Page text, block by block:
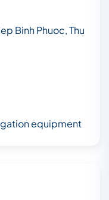
Binh Phuoc, Thu
equipment